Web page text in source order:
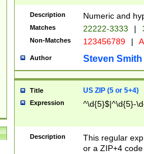
Description Numeric and
Matches 22222-3333 |
Non-Matches 123456789 |
Author Steven Smith
Title US ZIP (5 or 5+4)
Expression ^\d{5}$|^\d{5}-
Description
This regular
or a ZIP+4